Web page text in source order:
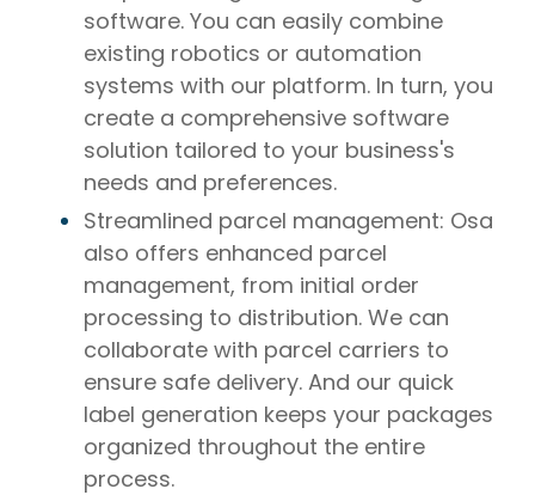
software. You can easily combine
existing robotics or automation
systems with our platform. In turn, you
create a comprehensive software
solution tailored to your business's
needs and preferences.
Streamlined parcel management: Osa
also offers enhanced parcel
management, from initial order
processing to distribution. We can
collaborate with parcel carriers to
ensure safe delivery. And our quick
label generation keeps your packages
organized throughout the entire
process.